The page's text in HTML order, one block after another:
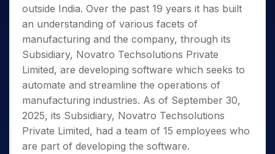
outside India. Over the past 19 years it has built
an understanding of various facets of
manufacturing and the company, through its
Subsidiary, Novatro Techsolutions Private
Limited, are developing software which seeks to
automate and streamline the operations of
manufacturing industries. As of September 30,
2025, its Subsidiary, Novatro Techsolutions
Private Limited, had a team of 15 employees who
are part of developing the software.